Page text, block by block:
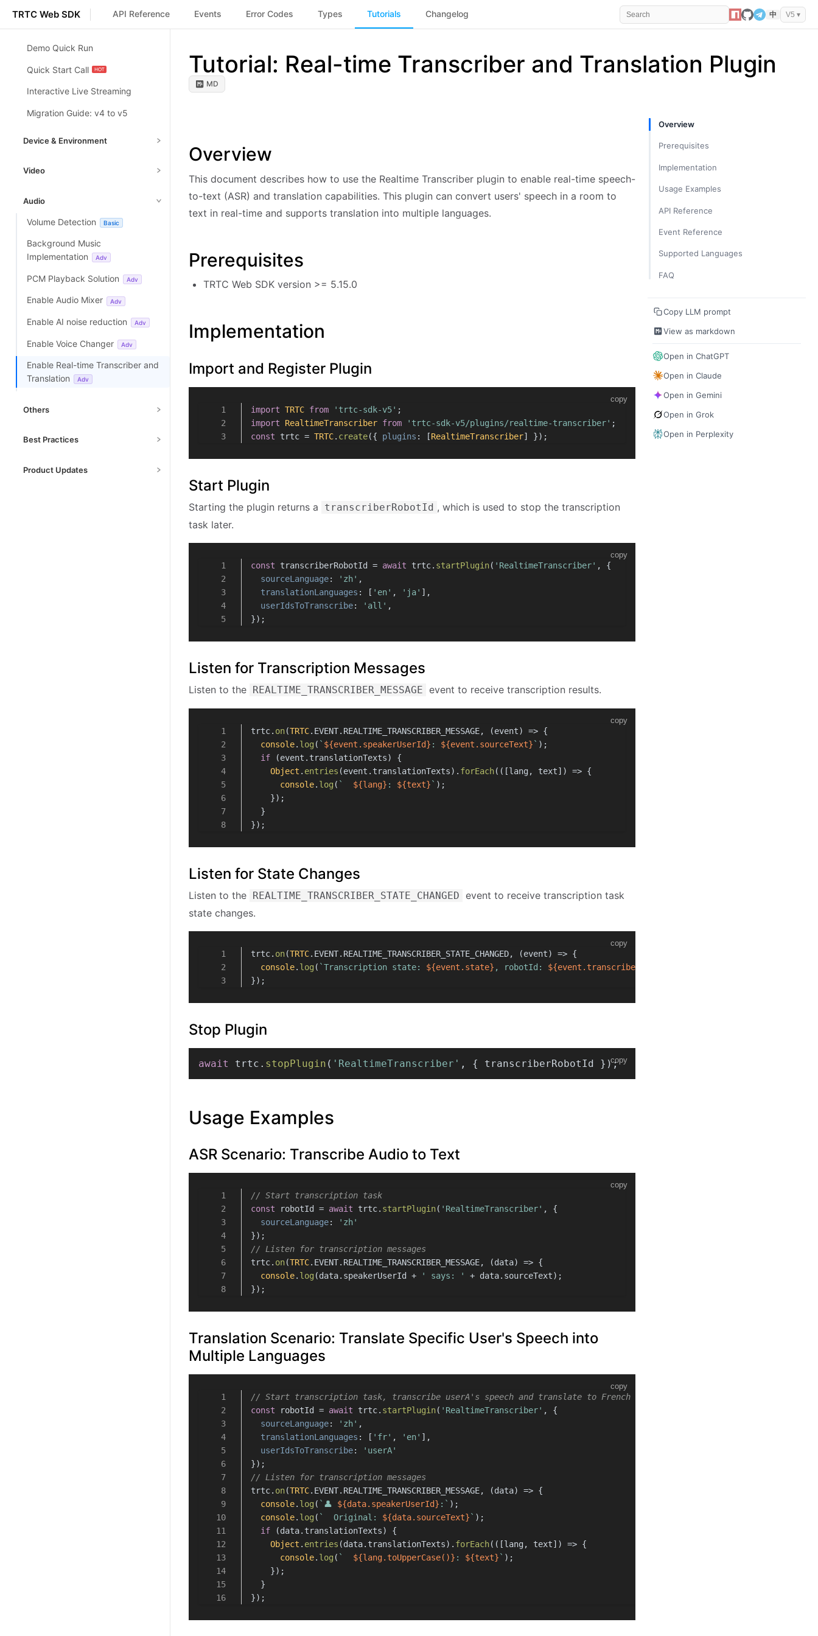
TRTC Web SDK API Reference Events Error Codes Types Tutorials Changelog 中 V5 ▾
Demo Quick Run
Quick Start Call
Interactive Live Streaming
Migration Guide: v4 to v5
Device & Environment
Handle Device Change
Device and Environment
Detection
Adv
Network Quality Detection
Video
Encoding
Screen Sharing Basic
Enable Virtual Background
Switcher Plugin
Custom Capture & Rendering
Audio
Volume Detection Basic
Background Music
Implementation
Adv
PCM Playback Solution Adv
Enable Audio Mixer Adv
Enable AI noise reduction Adv
Enable Voice Changer Adv
Enable Real-time Transcriber and
Translation
Adv
Others
Streaming
Adv
Best Practices
Product Updates
Tutorial: Real-time Transcriber and Translation Plugin
MD
Overview
This document describes how to use the Realtime Transcriber plugin to enable real-time speech-
to-text (ASR) and translation capabilities. This plugin can convert users' speech in a room to
text in real-time and supports translation into multiple languages.
Prerequisites
TRTC Web SDK version >= 5.15.0
Implementation
Import and Register Plugin
copy
import TRTC from 'trtc-sdk-v5' ;
import
RealtimeTranscriber from 'trtc-sdk-v5/plugins/realtime-transcriber' ;
const trtc = TRTC. create({ plugins : [RealtimeTranscriber] });
Start Plugin
Starting the plugin returns a transcriberRobotId , which is used to stop the transcription
task later.
copy
const transcriberRobotId = await trtc. startPlugin( 'RealtimeTranscriber' , {
sourceLanguage: 'zh' ,
translationLanguages : [ 'en' , 'ja' ],
userIdsToTranscribe: 'all' ,
});
Listen for Transcription Messages
Listen to the REALTIME_TRANSCRIBER_MESSAGE event to receive transcription results.
copy
trtc. on(TRTC. EVENT. REALTIME_TRANSCRIBER_MESSAGE, (event) => {
console. log ( ` ${event.speakerUserId} : ${event.sourceText} ` );
if (event. translationTexts) {
Object . entries (event. translationTexts). forEach( ( [lang, text] ) => {
console. log ( ` ${lang} : ${text} ` );
    });
  }
});
Listen for State Changes
Listen to the REALTIME_TRANSCRIBER_STATE_CHANGED event to receive transcription task
state changes.
copy
trtc. on(TRTC. EVENT. REALTIME_TRANSCRIBER_STATE_CHANGED, (event) => {
console. log ( `Transcription state: ${event.state} , robotId: ${event.transcriberRobotId}
});
Stop Plugin
copy
await trtc. stopPlugin ( 'RealtimeTranscriber'
Usage Examples
ASR Scenario: Transcribe Audio to Text
copy
// Start transcription task
const robotId = await trtc. startPlugin( 'RealtimeTranscriber' , {
sourceLanguage:
'zh'
});
// Listen for transcription messages
trtc. on(TRTC. EVENT. REALTIME_TRANSCRIBER_MESSAGE, (data) => {
console. log (data. speakerUserId + ' says: ' + data. sourceText);
});
Translation Scenario: Translate Specific User's Speech into
Multiple Languages
copy
// Start transcription task, transcribe userA's speech and translate to French and English
const robotId = await trtc. startPlugin( 'RealtimeTranscriber' , {
sourceLanguage: 'zh' ,
translationLanguages : [ 'fr' , 'en' ],
userIdsToTranscribe:
'userA'
});
// Listen for transcription messages
trtc. on(TRTC. EVENT. REALTIME_TRANSCRIBER_MESSAGE, (data) => {
console. log ( `👤 ${data.speakerUserId} :` );
console. log ( `  Original: ${data.sourceText} ` );
if (data. translationTexts) {
Object . entries (data. translationTexts). forEach( ( [lang, text] ) => {
console. log ( ` ${lang.toUpperCase()} : ${text} ` );
    });
  }
});
Overview
Prerequisites
Implementation
Import and Register Plugin
Start Plugin
Usage Examples
ASR Scenario: Transcribe Audio to
Translation Scenario: Translate
Specific User's Speech into Multiple
Languages
Transcribe Multiple Specific Users
API Reference
trtc.startPlugin('RealtimeTranscriber',
trtc.stopPlugin('RealtimeTranscriber',
options)
Event Reference
TRTC.EVENT.REALTIME_TRANSCRIBE
R_STATE_CHANGED
TRTC.EVENT.REALTIME_TRANSCRIBE
Supported Languages
ASR Source Languages
FAQ
Copy LLM prompt
View as markdown
Open in ChatGPT
Open in Claude
Open in Gemini
Open in Grok
Open in Perplexity